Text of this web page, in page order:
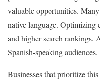
valuable opportunities.
native language. Optimizing
and higher search rankings.
Spanish-speaking audiences.
Businesses that prioritize